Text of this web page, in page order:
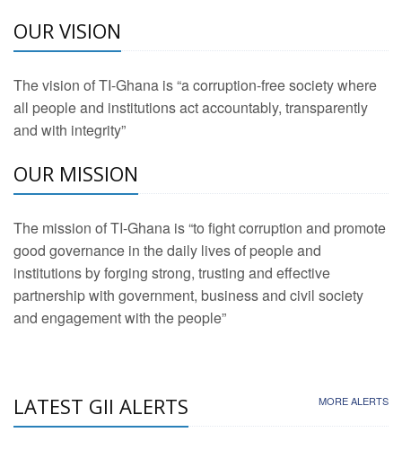
OUR VISION
The vision of TI-Ghana is “a corruption-free society where
all people and institutions act accountably, transparently
and with integrity”
OUR MISSION
The mission of TI-Ghana is “to fight corruption and promote
good governance in the daily lives of people and
institutions by forging strong, trusting and effective
partnership with government, business and civil society
and engagement with the people”
LATEST GII ALERTS MORE ALERTS